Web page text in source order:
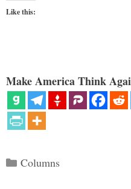
Like this:
Make America Think
Categories
Columns